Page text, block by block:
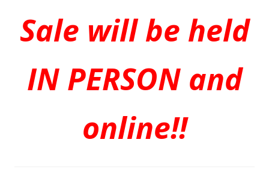
Sale will be held
IN PERSON and
online!!